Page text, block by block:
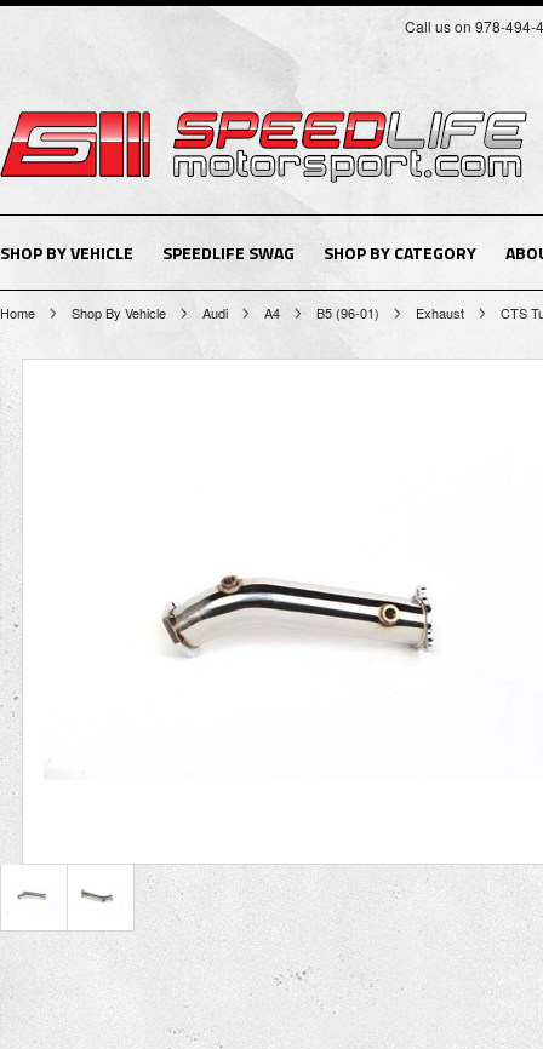
Call us on 978-494-
SHOP BY VEHICLE SPEEDLIFE SWAG SHOP BY CATEGORY
Home Shop By Vehicle Audi A4 B5 (96-01) Exhaust CTS